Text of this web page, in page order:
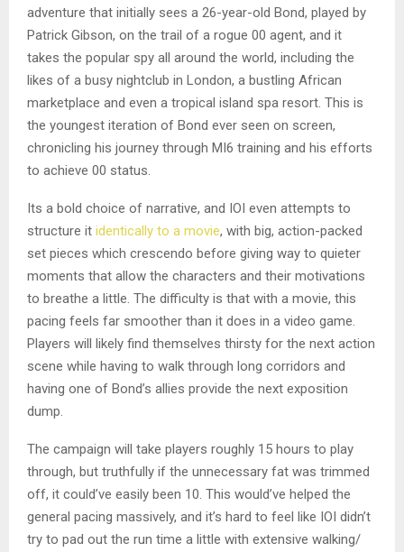
adventure that initially sees a 26-year-old Bond, played by
Patrick Gibson, on the trail of a rogue 00 agent, and it
takes the popular spy all around the world, including the
likes of a busy nightclub in London, a bustling African
marketplace and even a tropical island spa resort. This is
the youngest iteration of Bond ever seen on screen,
chronicling his journey through MI6 training and his efforts
to achieve 00 status.
Its a bold choice of narrative, and IOI even attempts to
structure it identically to a movie, with big, action-packed
set pieces which crescendo before giving way to quieter
moments that allow the characters and their motivations
to breathe a little. The difficulty is that with a movie, this
pacing feels far smoother than it does in a video game.
Players will likely find themselves thirsty for the next action
scene while having to walk through long corridors and
having one of Bond’s allies provide the next exposition
dump.
The campaign will take players roughly 15 hours to play
through, but truthfully if the unnecessary fat was trimmed
off, it could’ve easily been 10. This would’ve helped the
general pacing massively, and it’s hard to feel like IOI didn’t
try to pad out the run time a little with extensive walking/